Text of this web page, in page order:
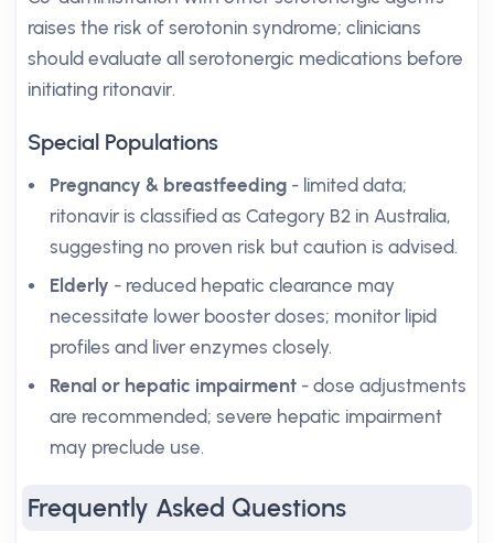
raises the risk of serotonin syndrome; clinicians
should evaluate all serotonergic medications before
initiating ritonavir.
Special Populations
Pregnancy & breastfeeding - limited data;
ritonavir is classified as Category B2 in Australia,
suggesting no proven risk but caution is advised.
Elderly - reduced hepatic clearance may
necessitate lower booster doses; monitor lipid
profiles and liver enzymes closely.
Renal or hepatic impairment - dose adjustments
are recommended; severe hepatic impairment
may preclude use.
Frequently Asked Questions